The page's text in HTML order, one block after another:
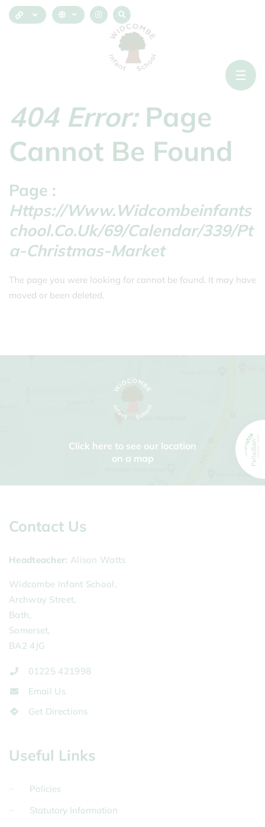
404 Error:Page
Cannot Be Found
Page :
Https://www.widcombeinfants
Chool.co.uk/69/calendar/339/pt
A-Christmas-Market
The page you were looking for cannot be found. It may have
moved or been deleted.
Click here to see our location
on a map
Contact Us
Headteacher Alison Watts
Widcombe Infant School,
Archway Street,
Bath,
Somerset,
BA2 4JG
01225 421998
Email Us
Get Directions
Useful Links
Policies
Statutory Information